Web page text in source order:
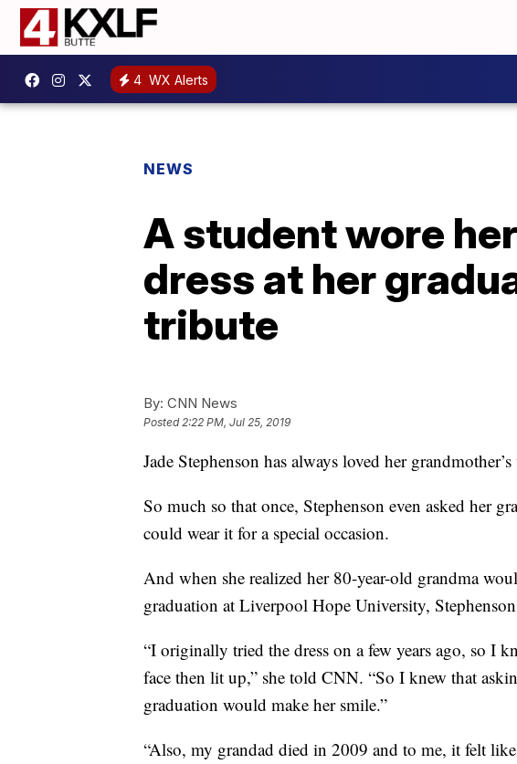
4 WX Alerts
NEWS
A student wore
dress at her
tribute
By: CNN News
Posted2:22 PM, Jul 25, 2019
Jade Stephenson has always loved her
So much so that once, Stephenson even asked her
could wear it for a special occasion.
And when she realized her 80-year-old grandma
graduation at Liverpool Hope University,
“I originally tried the dress on a few years ago, so I
face then lit up,” she told CNN. “So I knew that
graduation would make her smile.”
“Also, my grandad died in 2009 and to me, it felt